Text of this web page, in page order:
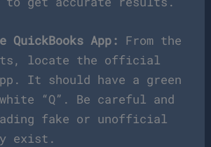
QuickBooks App: From the
locate the official
It should have a green
“Q”. Be careful and
fake or unofficial
exist.